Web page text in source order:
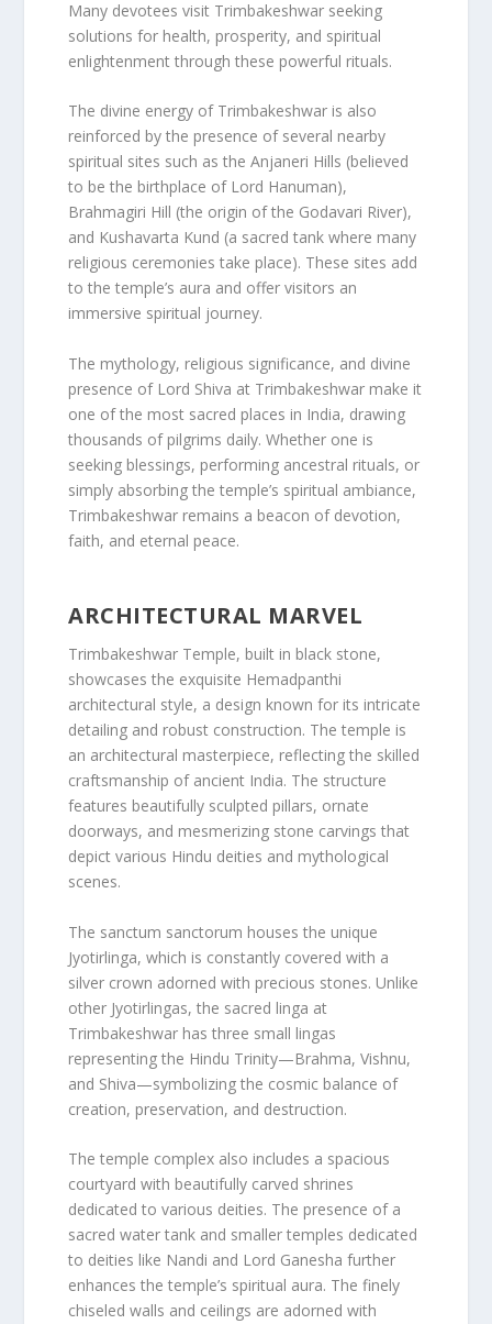
Many devotees visit Trimbakeshwar seeking
solutions for health, prosperity, and spiritual
enlightenment through these powerful rituals.
The divine energy of Trimbakeshwar is also
reinforced by the presence of several nearby
spiritual sites such as the Anjaneri Hills (believed
to be the birthplace of Lord Hanuman),
Brahmagiri Hill (the origin of the Godavari River),
and Kushavarta Kund (a sacred tank where many
religious ceremonies take place). These sites add
to the temple’s aura and offer visitors an
immersive spiritual journey.
The mythology, religious significance, and divine
presence of Lord Shiva at Trimbakeshwar make it
one of the most sacred places in India, drawing
thousands of pilgrims daily. Whether one is
seeking blessings, performing ancestral rituals, or
simply absorbing the temple’s spiritual ambiance,
Trimbakeshwar remains a beacon of devotion,
faith, and eternal peace.
ARCHITECTURAL MARVEL
Trimbakeshwar Temple, built in black stone,
showcases the exquisite Hemadpanthi
architectural style, a design known for its intricate
detailing and robust construction. The temple is
an architectural masterpiece, reflecting the skilled
craftsmanship of ancient India. The structure
features beautifully sculpted pillars, ornate
doorways, and mesmerizing stone carvings that
depict various Hindu deities and mythological
scenes.
The sanctum sanctorum houses the unique
Jyotirlinga, which is constantly covered with a
silver crown adorned with precious stones. Unlike
other Jyotirlingas, the sacred linga at
Trimbakeshwar has three small lingas
representing the Hindu Trinity—Brahma, Vishnu,
and Shiva—symbolizing the cosmic balance of
creation, preservation, and destruction.
The temple complex also includes a spacious
courtyard with beautifully carved shrines
dedicated to various deities. The presence of a
sacred water tank and smaller temples dedicated
to deities like Nandi and Lord Ganesha further
enhances the temple’s spiritual aura. The finely
chiseled walls and ceilings are adorned with